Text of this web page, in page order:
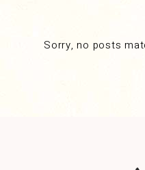
Sorry, no posts